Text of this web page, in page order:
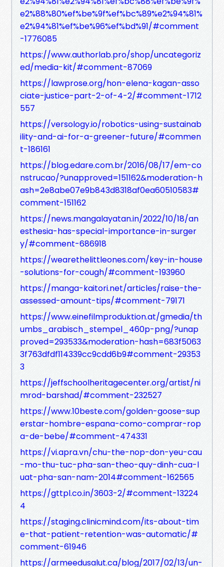
e2%88%80%ef%be%9f%ef%bc%89%e2%94%81%
e2%94%81%ef%be%96%ef%bd%91/#comment
-1776085
https://www.authorlab.pro/shop/uncategoriz
ed/media-kit/#comment-87069
https://lawprose.org/hon-elena-kagan-asso
ciate-justice-part-2-of-4-2/#comment-1712
557
https://versology.io/robotics-using-sustainab
ility-and-ai-for-a-greener-future/#commen
t-186161
https://blog.edare.com.br/2016/08/17/em-co
nstrucao/?unapproved=151162&moderation-h
ash=2e8abe07e9b843d8318af0ea60510583#
comment-151162
https://news.mangalayatan.in/2022/10/18/an
esthesia-has-special-importance-in-surger
y/#comment-686918
https://wearethelittleones.com/key-in-house
-solutions-for-cough/#comment-193960
https://manga-kaitori.net/articles/raise-the-
assessed-amount-tips/#comment-79171
https://www.einefilmproduktion.at/gmedia/th
umbs_arabisch_stempel_460p-png/?unap
proved=293533&moderation-hash=683f5063
3f763dfdf114339cc9cdd6b9#comment-29353
3
https://jeffschoolheritagecenter.org/artist/ni
mrod-barshad/#comment-232527
https://www.10beste.com/golden-goose-sup
erstar-hombre-espana-como-comprar-rop
a-de-bebe/#comment-474331
https://vi.apra.vn/chu-the-nop-don-yeu-cau
-mo-thu-tuc-pha-san-theo-quy-dinh-cua-l
uat-pha-san-nam-2014#comment-162565
https://gttpl.co.in/3603-2/#comment-13224
4
https://staging.clinicmind.com/its-about-tim
e-that-patient-retention-was-automatic/#
comment-61946
https://armeedusalut.ca/blog/2017/02/13/un-